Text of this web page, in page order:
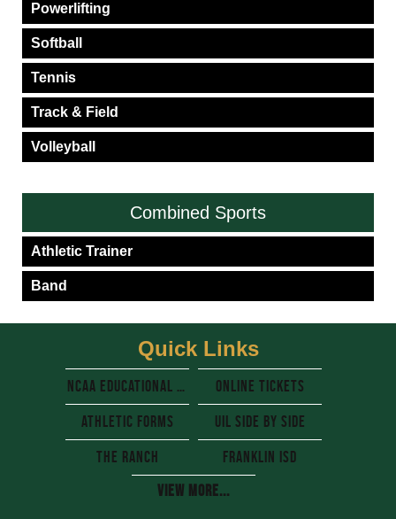
Powerlifting
Softball
Tennis
Track & Field
Volleyball
Combined Sports
Athletic Trainer
Band
Quick Links
NCAA Educational resources
Online Tickets
Athletic Forms
UIL side by side
The Ranch
Franklin Isd
View More...